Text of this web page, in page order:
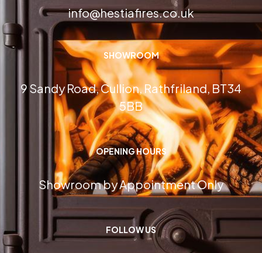
info@hestiafires.co.uk
SHOWROOM
9 Sandy Road, Cullion, Rathfriland, BT34
5BB
OPENING HOURS
Showroom by Appointment Only
FOLLOW US